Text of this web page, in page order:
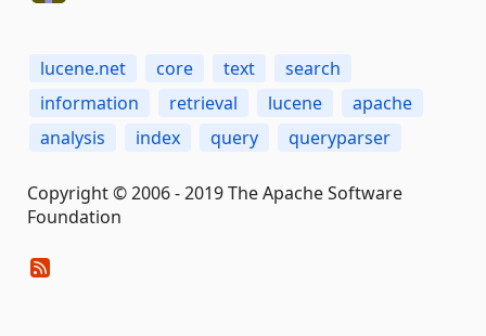
lucene.net core text
search
information
retrieval lucene
apache
analysis
index query queryparser
Copyright © 2006 - 2019 The Apache Software
Foundation